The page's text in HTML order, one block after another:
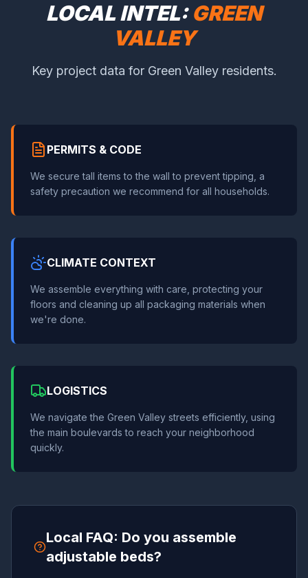
LOCAL INTEL:GREEN
VALLEY
Key project data for Green Valley residents.
PERMITS & CODE
We secure tall items to the wall to prevent tipping, a
safety precaution we recommend for all households.
CLIMATE CONTEXT
We assemble everything with care, protecting your
floors and cleaning up all packaging materials when
we're done.
LOGISTICS
We navigate the Green Valley streets efficiently, using
the main boulevards to reach your neighborhood
quickly.
Local FAQ: Do you assemble
adjustable beds?